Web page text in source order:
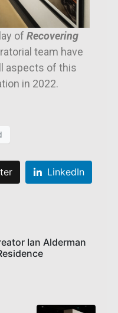
of Recovering
team have
aspects of this
in 2022.
LinkedIn
Ian Alderman